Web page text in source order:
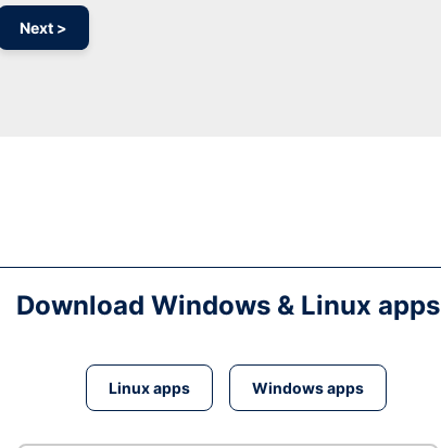
Next >
Download Windows & Linux apps
Linux apps Windows apps